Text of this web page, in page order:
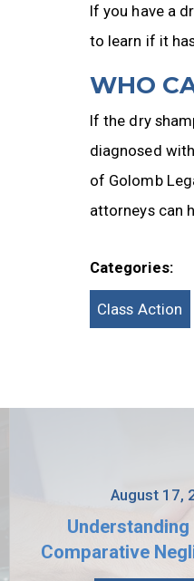
If you have a
to learn if it
WHO
If the dry
diagnosed
of Golomb
attorneys can
Categories:
Class Action
August 17,
Comparative